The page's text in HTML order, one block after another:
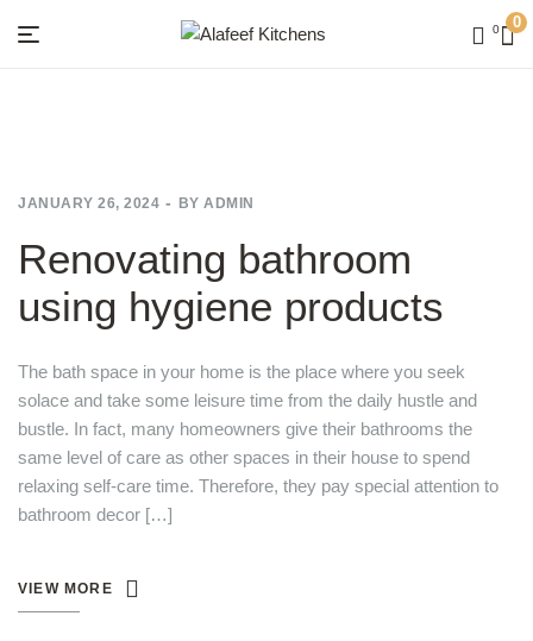
0
Menu
0
JANUARY 26, 2024 BY ADMIN
Renovating bathroom
using hygiene products
The bath space in your home is the place where you seek
solace and take some leisure time from the daily hustle and
bustle. In fact, many homeowners give their bathrooms the
same level of care as other spaces in their house to spend
relaxing self-care time. Therefore, they pay special attention to
bathroom decor […]
VIEW MORE